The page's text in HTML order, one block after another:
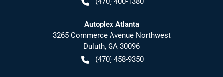
Autoplex Atlanta
3265 Commerce Avenue Northwest
Duluth, GA 30096
(470) 458-9350